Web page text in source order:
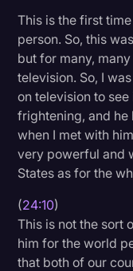
This is the first
person. So, this
but for many,
television. So, I
on television to
frightening, and he
when I met with
very powerful and
States as for the
(24:10)
This is not the sort
him for the world
that both of our